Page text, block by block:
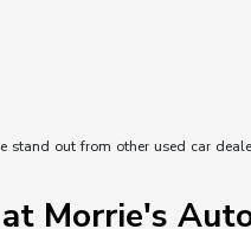
stand out from other used car
Morrie's